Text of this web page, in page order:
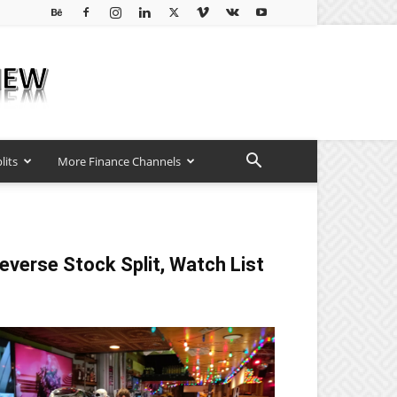
More Finance Channels
Stock Split, Watch List